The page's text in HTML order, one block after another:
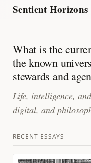
Sentient Horizons
What is the
the known
stewards and
Life, intelligence,
digital, and
RECENT ESSAYS